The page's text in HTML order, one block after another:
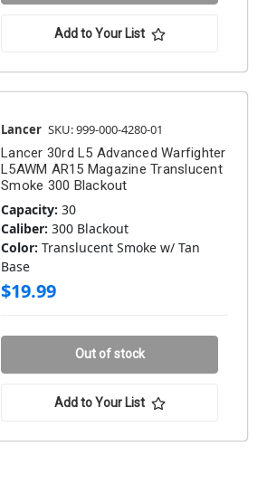
Add to Your List
Lancer SKU: 999-000-4280-01
Lancer 30rd L5 Advanced Warfighter
L5AWM AR15 Magazine Translucent
Smoke 300 Blackout
Capacity: 30
Caliber: 300 Blackout
Color: Translucent Smoke w/ Tan
Base
$19.99
Out of stock
Add to Your List